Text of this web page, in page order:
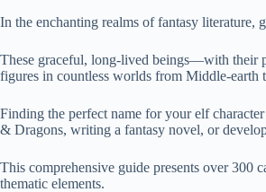
In the enchanting realms of fantasy literature,
These graceful, long-lived beings—with their
figures in countless worlds from Middle-earth
Finding the perfect name for your elf
& Dragons, writing a fantasy novel, or
This comprehensive guide presents over 300
thematic elements.